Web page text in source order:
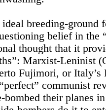
ideal breeding-ground
belief in the
thought that it
Marxist-Leninist
Fujimori, or Italy’s
communist
bombed their planes